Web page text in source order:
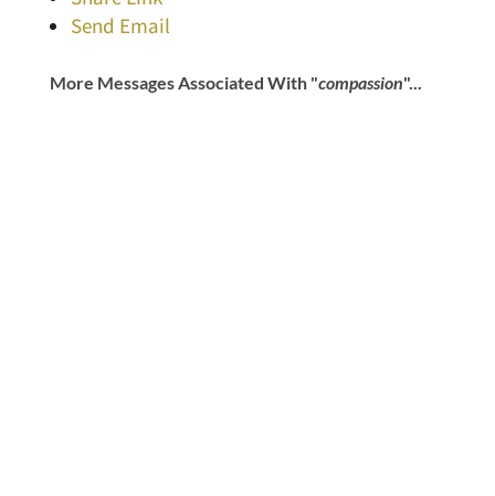
Send Email
More Messages Associated With "compassion"...